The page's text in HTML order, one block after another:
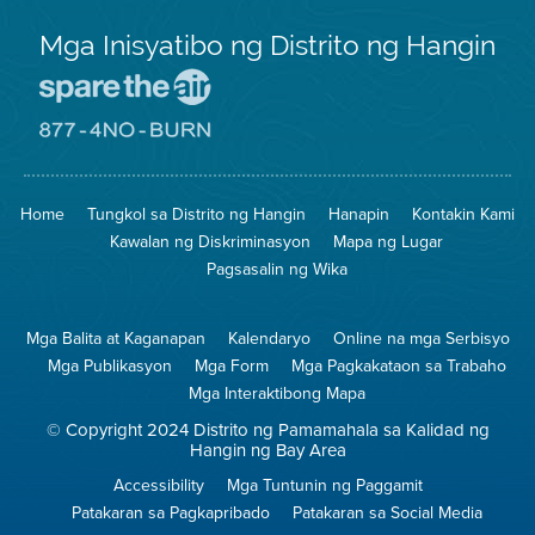
Mga Inisyatibo ng Distrito ng Hangin
Iligtas
Hangin
8774
na
Pagsunog
Home Tungkol sa Distrito ng Hangin Hanapin
Kontakin Kami
Kawalan ng Diskriminasyon
Mapa ng Lugar
Pagsasalin ng Wika
Mga Balita at Kaganapan Kalendaryo
Online na mga Serbisyo
Mga Publikasyon
Mga Form
Mga Pagkakataon sa Trabaho
Mga Interaktibong Mapa
© Copyright 2024 Distrito ng Pamamahala sa Kalidad ng
Hangin ng Bay Area
Accessibility
Mga Tuntunin ng Paggamit
Patakaran sa Pagkapribado
Patakaran sa Social Media